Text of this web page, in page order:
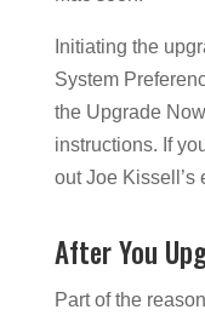
Initiating the
System
the Upgrade
instructions. If
out Joe Kissell’s
After You
Part of the